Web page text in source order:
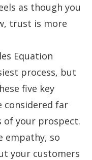
as though you
trust is more
Equation
process, but
five key
considered far
of your prospect.
empathy, so
your customers